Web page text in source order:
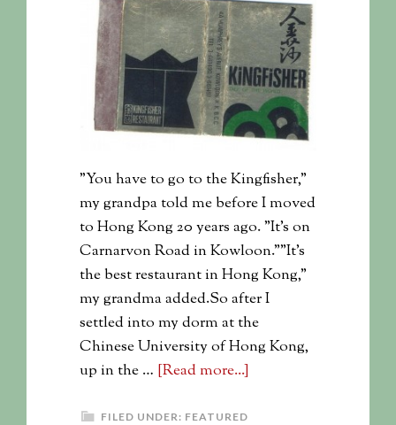
"You have to go to the Kingfisher,"
my grandpa told me before I moved
to Hong Kong 20 years ago. "It's on
Carnarvon Road in Kowloon.""It's
the best restaurant in Hong Kong,"
my grandma added.So after I
settled into my dorm at the
Chinese University of Hong Kong,
up in the … [Read more...]
FILED UNDER: FEATURED